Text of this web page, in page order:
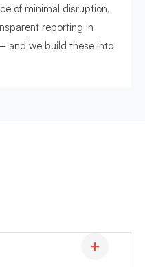
of minimal disruption,
reporting in
and we build these into